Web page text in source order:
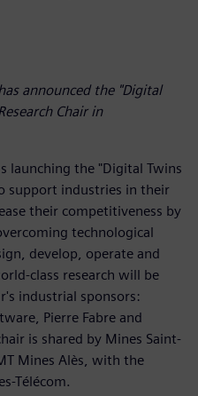
announced the "Digital
Chair in
launching the "Digital Twins
support industries in their
their competitiveness by
technological
develop, operate and
class research will be
industrial sponsors:
Pierre Fabre and
is shared by Mines Saint-
Mines Alès, with the
Télécom.